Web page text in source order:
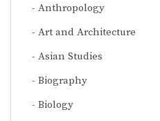
Anthropology
Art and Architecture
Asian Studies
Biography
Biology